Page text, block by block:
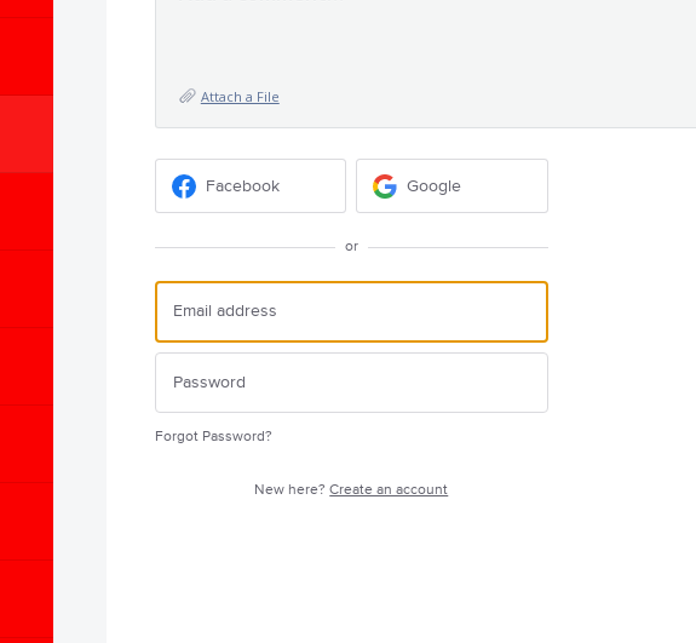
Attach a File
Facebook Google
or
Forgot Password?
New here?Create an account